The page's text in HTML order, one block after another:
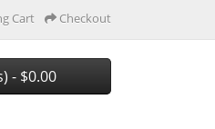
Cart Checkout
- $0.00